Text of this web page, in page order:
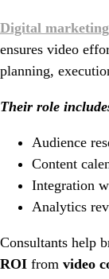
Digital
ensures video
planning,
Their role
Audience
Content
Integration
Analytics
Consultants help
ROI from video